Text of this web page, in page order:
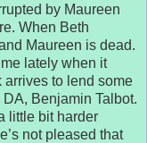
by Maureen
When Beth
Maureen is dead.
lately when it
arrives to lend some
Benjamin Talbot.
little bit harder
not pleased that